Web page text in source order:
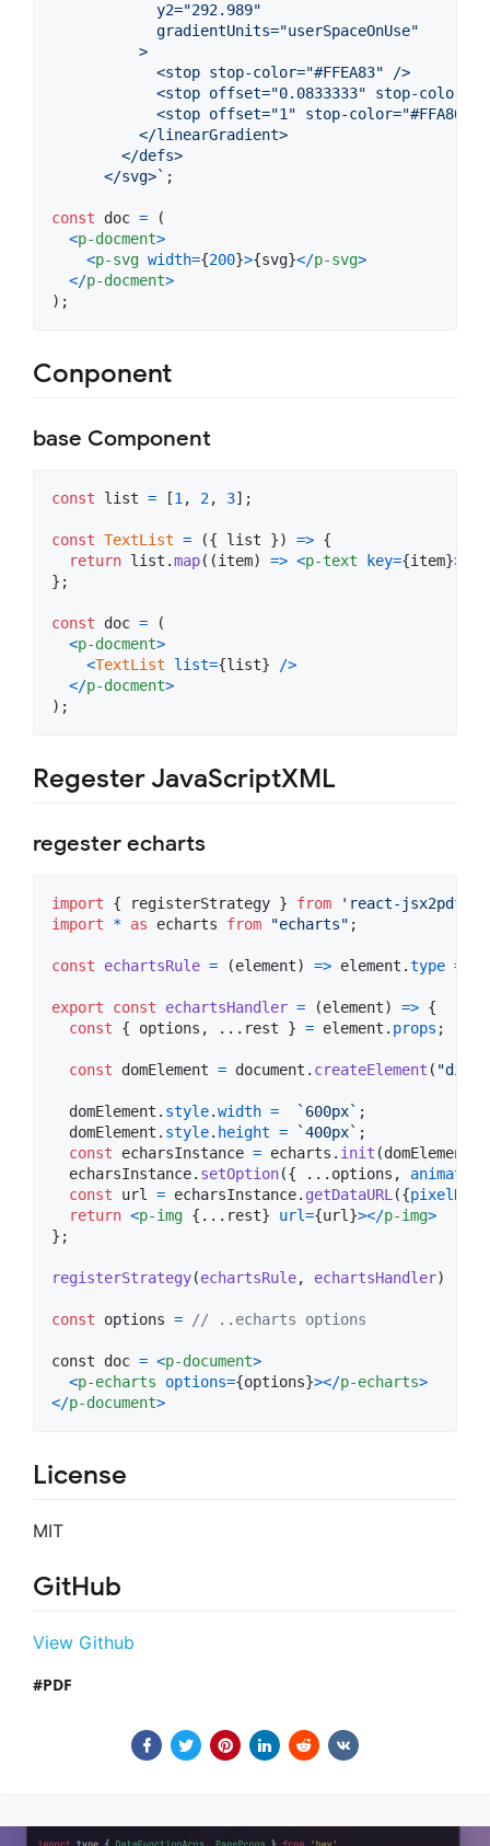
            y2="292.989"
            gradientUnits="userSpaceOnUse"
          >
            <stop stop-color="#FFEA83" />
<stop offset="0.0833333" stop-
<stop offset="1" stop-color="#FFA800"
          </linearGradient>
        </defs>
      </svg>`
;
const doc =
(
<p-docment>
<p-svg width={200}>{svg}</p-svg>
</p-docment>
) ;
Conponent
base Component
const list = [1 , 2, 3] ;
const TextList = ({ list }) => {
return list .map( (item) => <p-text key={item}>
} ;
const doc =
(
<p-docment>
<TextList list={list} />
</p-docment>
) ;
Regester JavaScriptXML
regester echarts
import { registerStrategy } from 'react-jsx2pdf'
import
* as echarts from "echarts" ;
const echartsRule = (element) => element .type ===
export const echartsHandler = (element) => {
const
{ options , ... rest } = element . props ;
const domElement = document . createElement ( "div"
domElement . style.width = `600px` ;
domElement . style. height = `400px` ;
const
echarsInstance = echarts . init (domElement
echarsInstance. setOption({ ... options , animation
const
url = echarsInstance. getDataURL ({
return <p-img { ... rest} url={url }></p-img>
} ;
registerStrategy(echartsRule, echartsHandler)
const options = // ..echarts options
const doc = <p-document>
<p-echarts options={options}></p-echarts>
</p-document>
License
MIT
GitHub
View Github
PDF